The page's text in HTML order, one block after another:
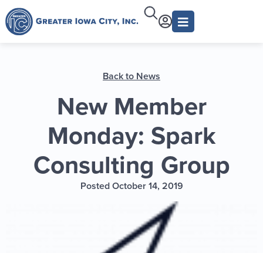
Back to News
New Member
Monday: Spark
Consulting Group
Posted October 14, 2019